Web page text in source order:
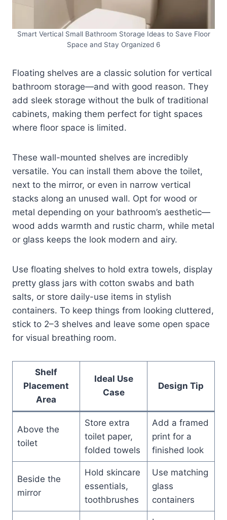
Smart Vertical Small Bathroom Storage Ideas to Save Floor
Space and Stay Organized 6
Floating shelves are a classic solution for vertical
bathroom storage—and with good reason. They
add sleek storage without the bulk of traditional
cabinets, making them perfect for tight spaces
where floor space is limited.
These wall-mounted shelves are incredibly
versatile. You can install them above the toilet,
next to the mirror, or even in narrow vertical
stacks along an unused wall. Opt for wood or
metal depending on your bathroom’s aesthetic—
wood adds warmth and rustic charm, while metal
or glass keeps the look modern and airy.
Use floating shelves to hold extra towels, display
pretty glass jars with cotton swabs and bath
salts, or store daily-use items in stylish
containers. To keep things from looking cluttered,
stick to 2–3 shelves and leave some open space
for visual breathing room.
Shelf
Placement
Area
Ideal Use
Case
Design Tip
Above the
toilet
Store extra
toilet paper,
folded towels
Add a framed
print for a
finished look
Beside the
mirror
Hold skincare
essentials,
toothbrushes
Use matching
glass
containers